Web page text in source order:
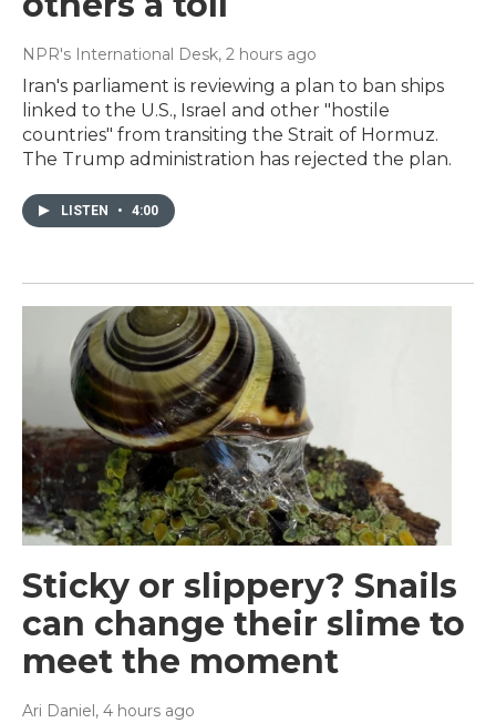
NPR's International Desk, 2 hours ago
Iran's parliament is reviewing a plan to ban ships
linked to the U.S., Israel and other "hostile
countries" from transiting the Strait of Hormuz.
The Trump administration has rejected the plan.
LISTEN • 4:00
Sticky or slippery? Snails
can change their slime to
meet the moment
Ari Daniel , 4 hours ago